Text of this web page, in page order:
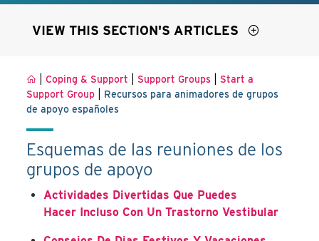
VIEW THIS SECTION'S ARTICLES
|Coping & Support Support Groups
Start a
Support Group
Recursos para animadores de grupos
de apoyo españoles
Esquemas de las reuniones de los
grupos de apoyo
Actividades Divertidas Que Puedes
Hacer Incluso Con Un Trastorno Vestibular